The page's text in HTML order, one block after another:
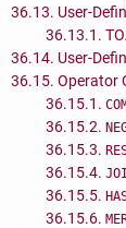
36.13. User-
36.13.1.
36.14. User-
36.15. Operator
36.15.1.
36.15.2.
36.15.3.
36.15.4.
36.15.5.
36.15.6.